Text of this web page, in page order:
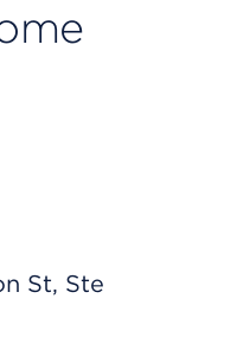
St, Ste